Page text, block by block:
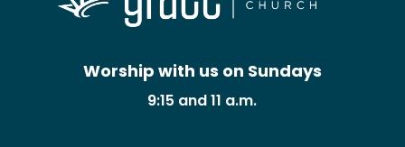
Worship with us on Sundays
9:15 and 11 a.m.